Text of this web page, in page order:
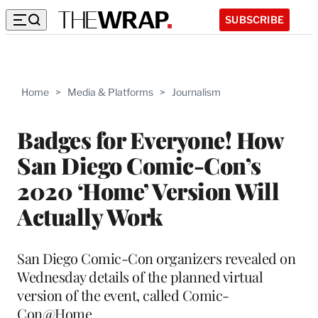
SUBSCRIBE
Home > Media & Platforms > Journalism
Badges for Everyone! How
San Diego Comic-Con’s
2020 ‘Home’ Version Will
Actually Work
San Diego Comic-Con organizers revealed on
Wednesday details of the planned virtual
version of the event, called Comic-
Con@Home